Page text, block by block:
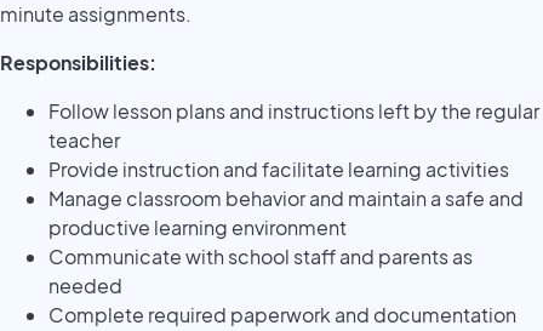
minute assignments.
Responsibilities:
Follow lesson plans and instructions left by the regular
teacher
Provide instruction and facilitate learning activities
Manage classroom behavior and maintain a safe and
productive learning environment
Communicate with school staff and parents as
needed
Complete required paperwork and documentation